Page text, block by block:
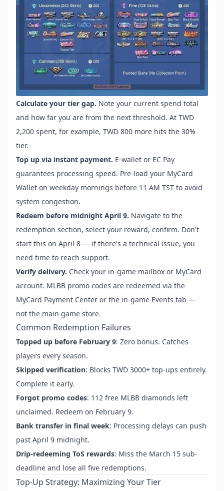
Calculate your tier gap. Note your current spend total
and how far you are from the next threshold. At TWD
2,200 spent, for example, TWD 800 more hits the 30%
tier.
Top up via instant payment. E-wallet or EC Pay
guarantees processing speed. Pre-load your MyCard
Wallet on weekday mornings before 11 AM TST to avoid
system congestion.
Redeem before midnight April 9. Navigate to the
redemption section, select your reward, confirm. Don't
start this on April 8 — if there's a technical issue, you
need time to reach support.
Verify delivery. Check your in-game mailbox or MyCard
account. MLBB promo codes are redeemed via the
MyCard Payment Center or the in-game Events tab —
not the main game store.
Common Redemption Failures
Topped up before February 9: Zero bonus. Catches
players every season.
Skipped verification: Blocks TWD 3000+ top-ups entirely.
Complete it early.
Forgot promo codes: 112 free MLBB diamonds left
unclaimed. Redeem on February 9.
Bank transfer in final week: Processing delays can push
past April 9 midnight.
Drip-redeeming ToS rewards: Miss the March 15 sub-
deadline and lose all five redemptions.
Top-Up Strategy: Maximizing Your Tier